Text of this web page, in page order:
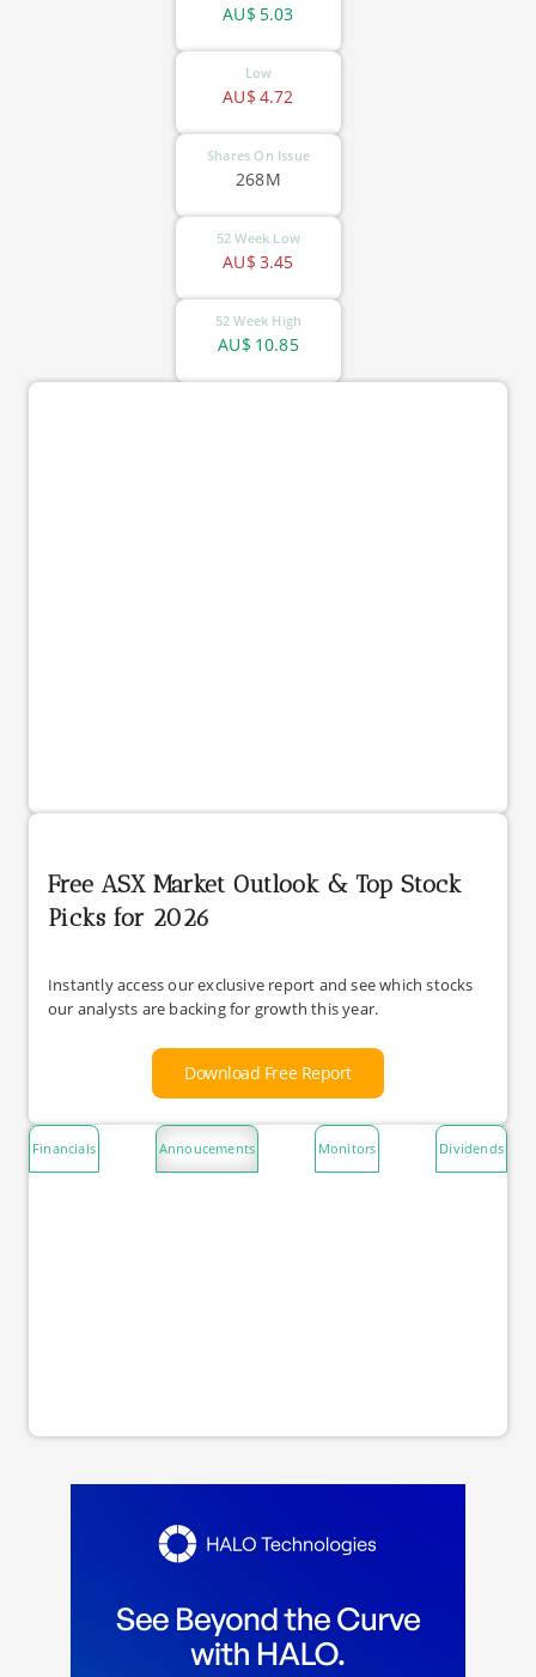
5.03
AU$
Low
4.72
AU$
Shares On Issue
268M
52 Week Low
3.45
AU$
52 Week High
10.85
AU$
Free ASX Market Outlook & Top Stock
Picks for 2026
Instantly access our exclusive report and see which stocks
our analysts are backing for growth this year.
Download Free Report
Financials Annoucements Monitors Dividends